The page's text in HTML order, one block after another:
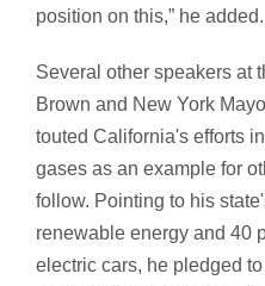
position on this,” he added.
Several other speakers at
Brown and New York
touted California's efforts
gases as an example for
follow. Pointing to his
renewable energy and 40
electric cars, he pledged